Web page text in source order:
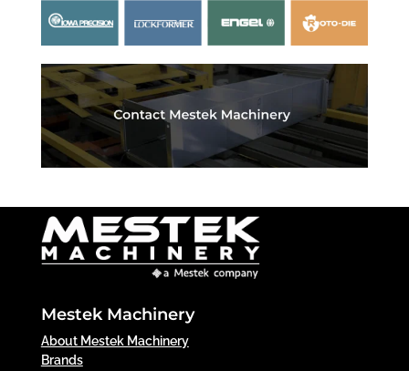
Mestek Machinery
About Mestek Machinery
Brands